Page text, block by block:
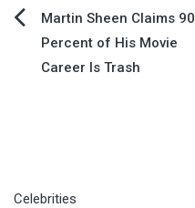
Post
navigation
Martin Sheen Claims 90
Percent of His Movie
Career Is Trash
Celebrities